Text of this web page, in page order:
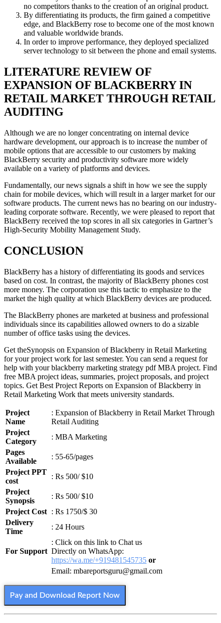
no competitors thanks to the creation of an original product.
By differentiating its products, the firm gained a competitive
edge, and BlackBerry rose to become one of the most known
and valuable worldwide brands.
In order to improve performance, they deployed specialized
server technology to sit between the phone and email systems.
LITERATURE REVIEW OF
EXPANSION OF BLACKBERRY IN
RETAIL MARKET THROUGH RETAIL
AUDITING
Although we are no longer concentrating on internal device
hardware development, our approach is to increase the number of
mobile options that are accessible to our customers by making
BlackBerry security and productivity software more widely
available on a variety of platforms and devices.
Fundamentally, our news signals a shift in how we see the supply
chain for mobile devices, which will result in a larger market for our
software products. The current news has no bearing on our industry-
leading corporate software. Recently, we were pleased to report that
BlackBerry received the top scores in all six categories in Gartner’s
High-Security Mobility Management Study.
CONCLUSION
BlackBerry has a history of differentiating its goods and services
based on cost. In contrast, the majority of BlackBerry phones cost
more money. The corporation use this tactic to emphasize to the
market the high quality at which BlackBerry devices are produced.
The BlackBerry phones are marketed at business and professional
individuals since its capabilities allowed owners to do a sizable
number of office tasks using the devices.
Get theSynopsis on Expansion of Blackberry in Retail Marketing
for your project work for last semester. You can send a request for
help with your blackberry marketing strategy pdf MBA project. Find
free MBA project ideas, summaries, project proposals, and project
topics. Get Best Project Reports on Expansion of Blackberry in
Retail Marketing Work that meets university standards.
Project
Name
: Expansion of Blackberry in Retail Market Through
Retail Auditing
Project
Category
: MBA Marketing
Pages
Available
: 55-65/pages
Project PPT
cost
: Rs 500/ $10
Project
Synopsis
: Rs 500/ $10
Project Cost : Rs 1750/$ 30
Delivery
Time
: 24 Hours
For Support
: Click on this link to Chat us
Directly on WhatsApp:
https://wa.me/+919481545735 or
Email: mbareportsguru@gmail.com
Pay and Download Report Now